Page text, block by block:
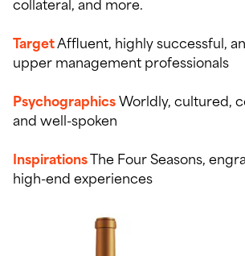
TargetAffluent, highly successful,
upper management professionals
PsychographicsWorldly, cultured,
and well-spoken
InspirationsThe Four Seasons,
high-end experiences